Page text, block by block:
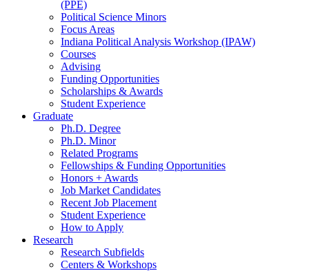
(PPE)
Political Science Minors
Focus Areas
Indiana Political Analysis Workshop (IPAW)
Courses
Advising
Funding Opportunities
Scholarships & Awards
Student Experience
Graduate
Ph.D. Degree
Ph.D. Minor
Related Programs
Fellowships & Funding Opportunities
Honors + Awards
Job Market Candidates
Recent Job Placement
Student Experience
How to Apply
Research
Research Subfields
Centers & Workshops